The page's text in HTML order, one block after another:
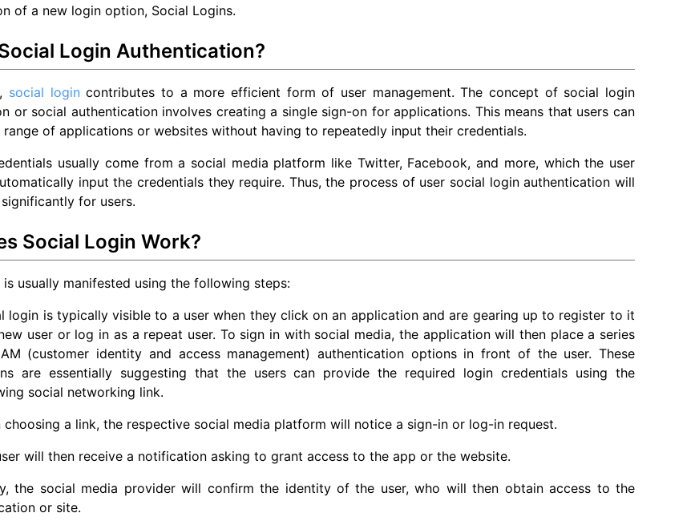
of a new login option, Social Logins.
Login Authentication?
social login contributes to a more efficient form of user management. The concept of social login
or social authentication involves creating a single sign-on for applications. This means that users can
range of applications or websites without having to repeatedly input their credentials.
usually come from a social media platform like Twitter, Facebook, and more, which the user
input the credentials they require. Thus, the process of user social login authentication will
for users.
Social Login Work?
is usually manifested using the following steps:
login is typically visible to a user when they click on an application and are gearing up to register to it
user or log in as a repeat user. To sign in with social media, the application will then place a series
(customer identity and access management) authentication options in front of the user. These
are essentially suggesting that the users can provide the required login credentials using the
social networking link.
choosing a link, the respective social media platform will notice a sign-in or log-in request.
will then receive a notification asking to grant access to the app or the website.
the social media provider will confirm the identity of the user, who will then obtain access to the
or site.